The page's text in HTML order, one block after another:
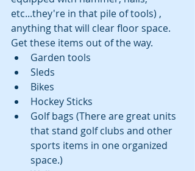
etc...they're in that pile of tools) ,
anything that will clear floor space.
Get these items out of the way.
Garden tools
Sleds
Bikes
Hockey Sticks
Golf bags (There are great units
that stand golf clubs and other
sports items in one organized
space.)